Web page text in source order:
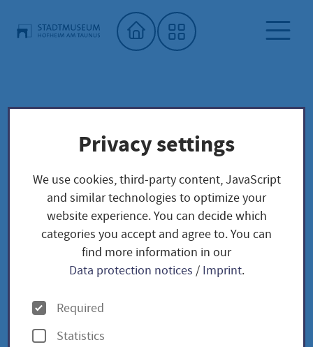
Home"
Archiv
Sonderausstellungen 2026 -
2030
Privacy settings
We use cookies, third-party content, JavaScript
and similar technologies to optimize your
website experience. You can decide which
categories you accept and agree to. You can
find more information in our
Data protection notices / Imprint.
O
p
Required
Statistics